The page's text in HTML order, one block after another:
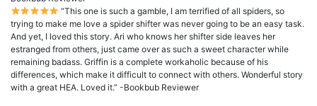
“This one is such a gamble, I am terrified of all spiders, so
trying to make me love a spider shifter was never going to be an easy task.
And yet, I loved this story. Ari who knows her shifter side leaves her
estranged from others, just came over as such a sweet character while
remaining badass. Griffin is a complete workaholic because of his
differences, which make it difficult to connect with others. Wonderful story
with a great HEA. Loved it.” -Bookbub Reviewer